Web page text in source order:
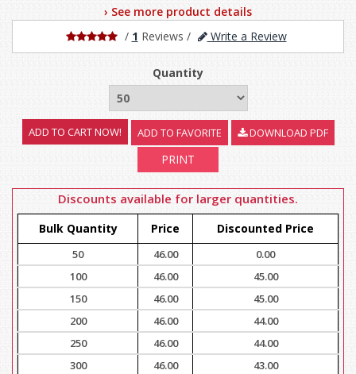
› See more product details
/ 1 Reviews / Write a Review
Quantity
ADD TO FAVORITE DOWNLOAD PDF
PRINT
Discounts available for larger quantities.
Bulk Quantity Price Discounted Price
50 46.00
0.00
100
46.00
45.00
150
46.00
45.00
200
46.00
44.00
250
46.00
44.00
300
46.00 43.00